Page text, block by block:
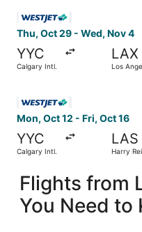
Thu, Oct 29 - Wed, Nov 4
YYC
Calgary Intl.
LAX
Los
Mon, Oct 12 - Fri, Oct 16
YYC
Calgary Intl.
LAS
Harry
Flights from
You Need to